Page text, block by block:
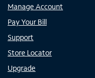
Manage Account
Pay Your Bill
Support
Store Locator
Upgrade